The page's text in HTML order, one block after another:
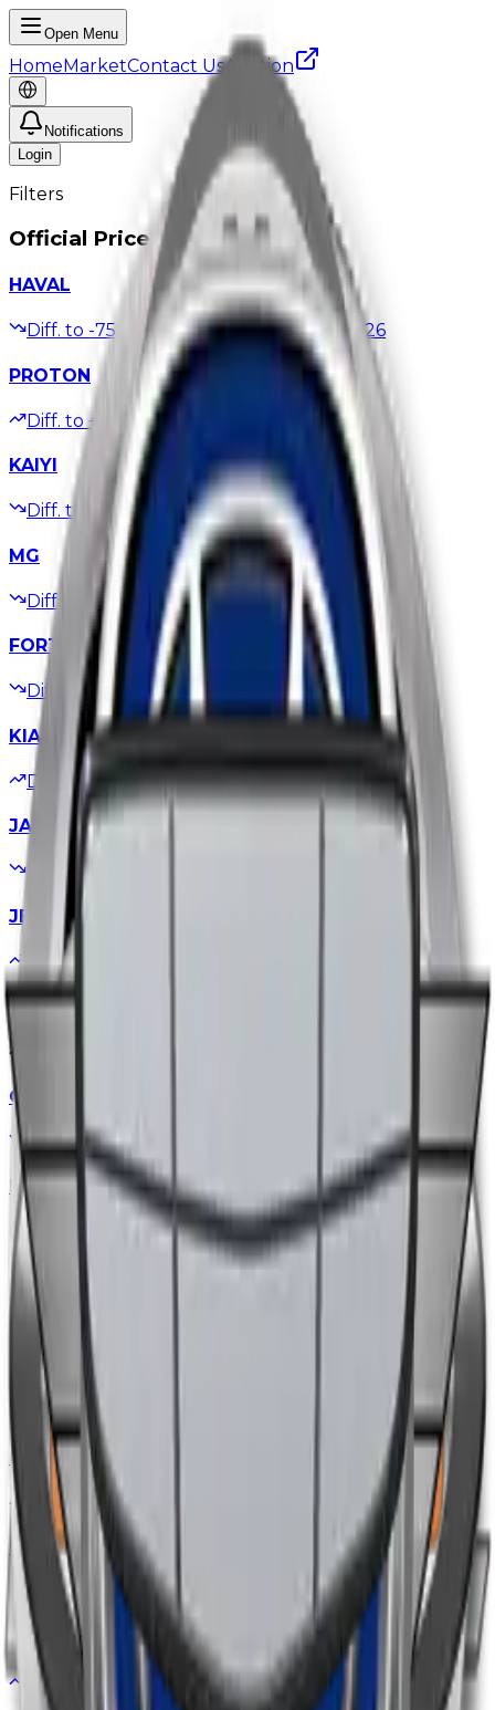
Open Menu
HomeMarketContact UsAuction
Notifications
Login
Filters
Official Price Updates
HAVAL
Diff. to -75,000 EGPUpdated 06/08/2026
PROTON
Diff. to+10,000 EGP 21/07/2026
KAIYI
Diff. to -50,000 EGPUpdated 05/07/2026
MG
Diff. to -100,000 EGP Updated 28/06/2026
FORTHING
Diff. to -100,000 EGP Updated 28/06/2026
KIA
Diff. to+25,000 EGPUpdated 22/06/2026
JAC
Diff. to-60,000
JETOUR
Diff. to
CHERY
EGP
GENESIS
Diff. to-1,400,000 12/06/2026
EXEED
Diff. to +190,000 EGPUpdated 08/06/2026
MINI
Diff. to +240,000
DFSK
Diff. to +20,000
BMW
Diff. to +1,000,000 03/06/2026
CHANGAN
Diff. to +30,000 EGP 01/06/2026
GEELY
Diff. to +70,000 EGP Updated
25/05/2026